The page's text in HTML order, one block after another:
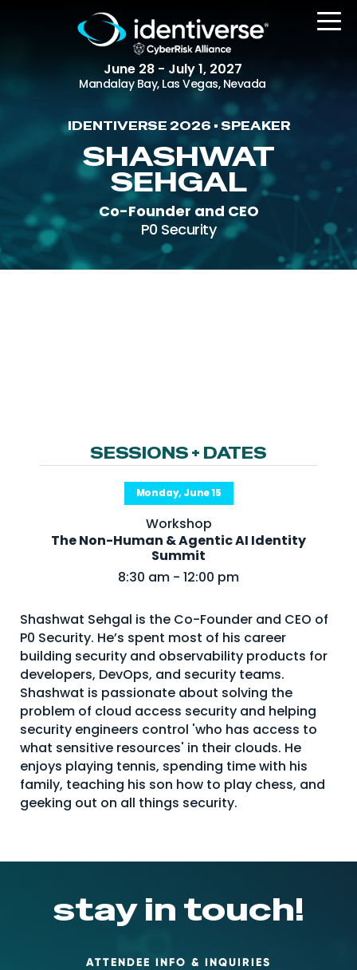
June 28 - July 1, 2027
Mandalay Bay, Las Vegas, Nevada
REGISTER
The Event
Agenda
Attending Companies
Partners
Venue
Workshops + Summit
AI Identity
Passkeys + Wallets
Non-Human & Agentic
AI Identity
About Us
Mobile App
Advisory Board
IDENTIVERSE 2026 • SPEAKER
SHASHWAT
SEHGAL
Co-Founder and CEO
P0 Security
SESSIONS + DATES
Monday, June 15
Workshop
The Non-Human & Agentic AI Identity
Summit
8:30 am - 12:00 pm
Shashwat Sehgal is the Co-Founder and CEO of
P0 Security. He’s spent most of his career
building security and observability products for
developers, DevOps, and security teams.
Shashwat is passionate about solving the
problem of cloud access security and helping
security engineers control 'who has access to
what sensitive resources' in their clouds. He
enjoys playing tennis, spending time with his
family, teaching his son how to play chess, and
geeking out on all things security.
stay in touch!
ATTENDEE INFO & INQUIRIES